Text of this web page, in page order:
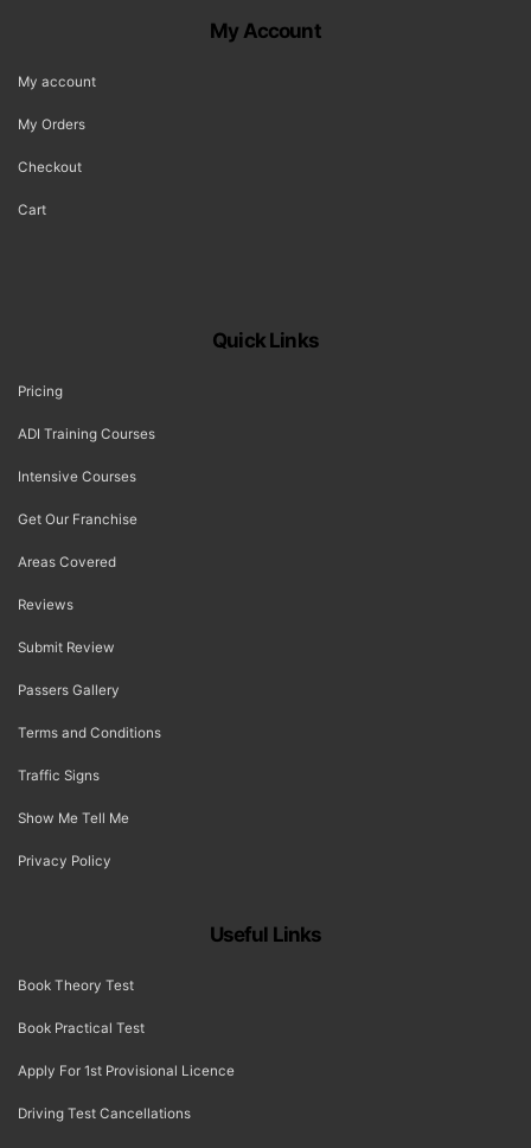
My Account
My account
My Orders
Checkout
Cart
Quick Links
Pricing
ADI Training Courses
Intensive Courses
Get Our Franchise
Areas Covered
Reviews
Submit Review
Passers Gallery
Terms and Conditions
Traffic Signs
Show Me Tell Me
Privacy Policy
Useful Links
Book Theory Test
Book Practical Test
Apply For 1st Provisional Licence
Driving Test Cancellations